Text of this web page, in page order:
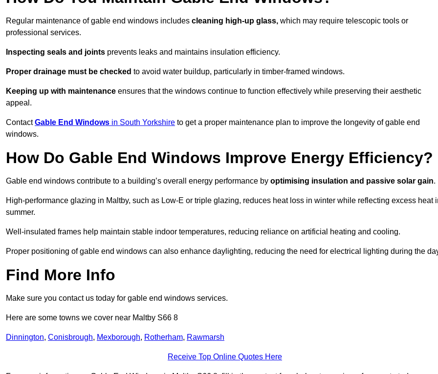
Regular maintenance of gable end windows includes cleaning high-up glass, which may require telescopic tools or
professional services.
Inspecting seals and joints prevents leaks and maintains insulation efficiency.
Proper drainage must be checked to avoid water buildup, particularly in timber-framed windows.
Keeping up with maintenance ensures that the windows continue to function effectively while preserving their aesthetic
appeal.
ContactGable End Windows in South Yorkshire to get a proper maintenance plan to improve the longevity of gable end
windows.
How Do Gable End Windows Improve Energy Efficiency?
Gable end windows contribute to a building’s overall energy performance by optimising insulation and passive solar gain.
High-performance glazing in Maltby, such as Low-E or triple glazing, reduces heat loss in winter while reflecting excess heat
summer.
Well-insulated frames help maintain stable indoor temperatures, reducing reliance on artificial heating and cooling.
Proper positioning of gable end windows can also enhance daylighting, reducing the need for electrical lighting during the
Find More Info
Make sure you contact us today for gable end windows services.
Here are some towns we cover near Maltby S66 8
Dinnington, Conisbrough, Mexborough, Rotherham, Rawmarsh
Receive Top Online Quotes Here